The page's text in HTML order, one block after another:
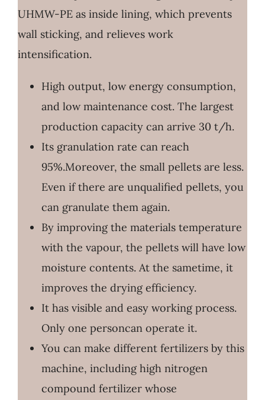
UHMW-PE as inside lining, which prevents
wall sticking, and relieves work
intensification.
High output, low energy consumption,
and low maintenance cost. The largest
production capacity can arrive 30 t/h.
Its granulation rate can reach
95%.Moreover, the small pellets are less.
Even if there are unqualified pellets, you
can granulate them again.
By improving the materials temperature
with the vapour, the pellets will have low
moisture contents. At the sametime, it
improves the drying efficiency.
It has visible and easy working process.
Only one personcan operate it.
You can make different fertilizers by this
machine, including high nitrogen
compound fertilizer whose